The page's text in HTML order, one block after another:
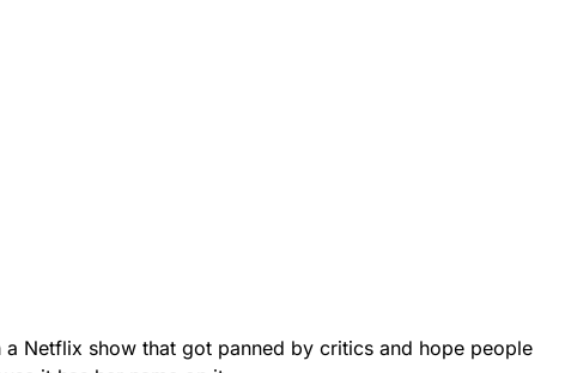
a Netflix show that got panned by critics and hope people